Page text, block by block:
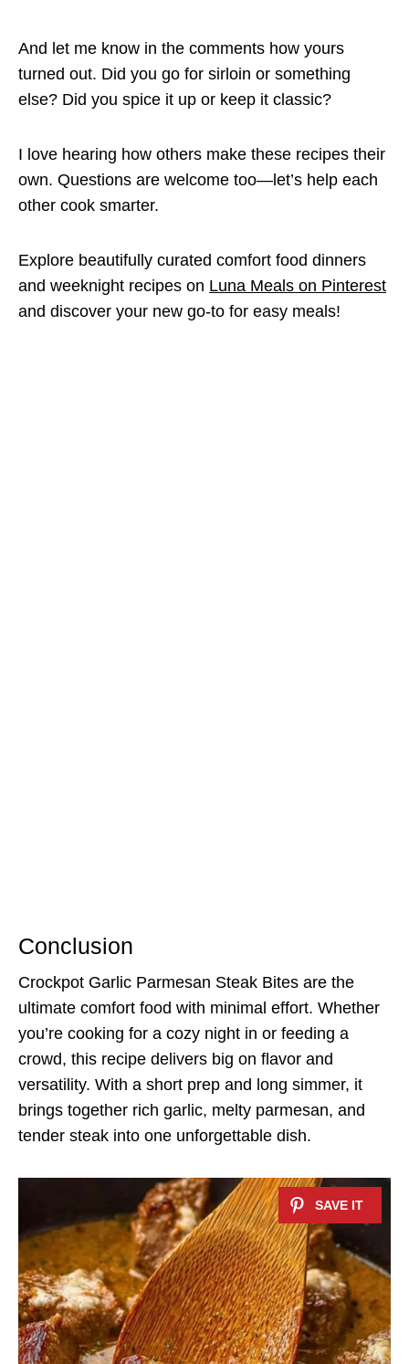
And let me know in the comments how yours
turned out. Did you go for sirloin or something
else? Did you spice it up or keep it classic?
I love hearing how others make these recipes their
own. Questions are welcome too—let’s help each
other cook smarter.
Explore beautifully curated comfort food dinners
and weeknight recipes on Luna Meals on Pinterest
and discover your new go-to for easy meals!
Conclusion
Crockpot Garlic Parmesan Steak Bites are the
ultimate comfort food with minimal effort. Whether
you’re cooking for a cozy night in or feeding a
crowd, this recipe delivers big on flavor and
versatility. With a short prep and long simmer, it
brings together rich garlic, melty parmesan, and
tender steak into one unforgettable dish.